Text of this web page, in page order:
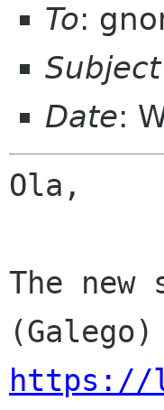
To:
Subject
Date:
Ola,
The new
https://